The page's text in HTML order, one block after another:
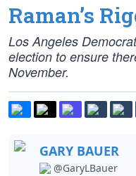
Raman’s
Los Angeles
election to ensure
November.
GARY BAUER
@GaryLBauer